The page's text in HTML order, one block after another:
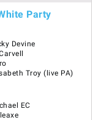
Party
Devine
Troy (live PA)
EC